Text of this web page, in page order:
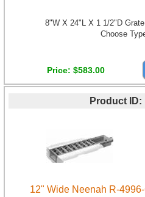
8"W X 24"L X 1 1/2"D
Choose
Price $583.00
Product ID
12" Wide Neenah R-